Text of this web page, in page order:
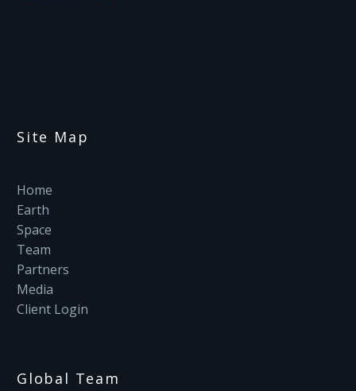
Site Map
Home
Earth
Space
Team
Partners
Media
Client Login
Global Team